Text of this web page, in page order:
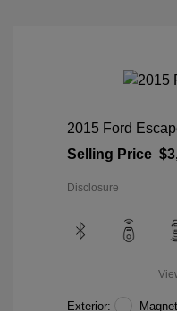
2015 Ford
Selling Price
Disclosure
Exterior: